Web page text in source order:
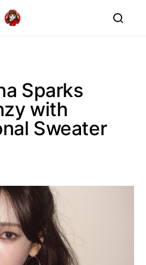
Sparks
with
Sweater